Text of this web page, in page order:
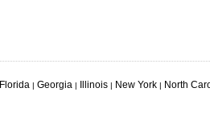
Florida | Georgia | Illinois | New York | North